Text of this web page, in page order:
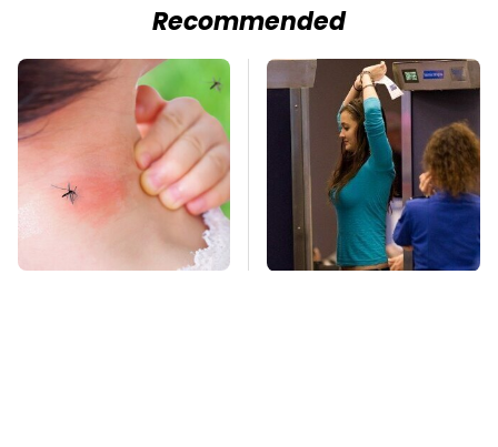
Recommended